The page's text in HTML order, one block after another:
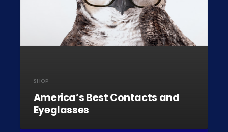
SHOP
America’s Best Contacts and
Eyeglasses